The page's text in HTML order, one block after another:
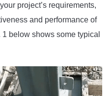
project’s requirements,
and performance of
below shows some typical